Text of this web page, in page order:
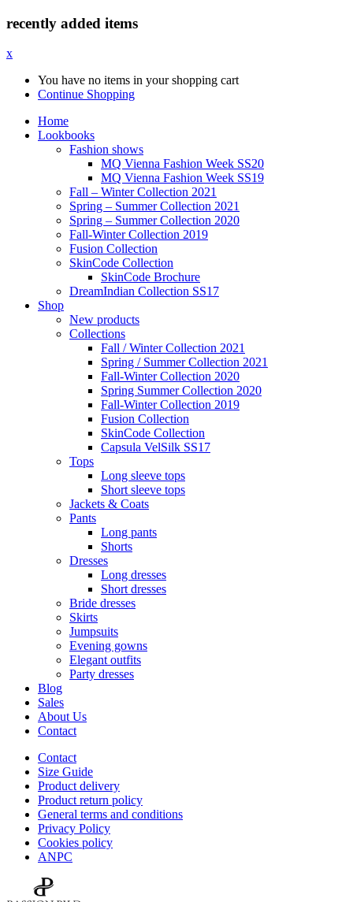
recently added items
x
You have no items in your shopping cart
Continue Shopping
Home
Lookbooks
Fashion shows
MQ Vienna Fashion Week SS20
MQ Vienna Fashion Week SS19
Fall – Winter Collection 2021
Spring – Summer Collection 2021
Spring – Summer Collection 2020
Fall-Winter Collection 2019
Fusion Collection
SkinCode Collection
SkinCode Brochure
DreamIndian Collection SS17
Shop
New products
Collections
Fall / Winter Collection 2021
Spring / Summer Collection 2021
Fall-Winter Collection 2020
Spring Summer Collection 2020
Fall-Winter Collection 2019
Fusion Collection
SkinCode Collection
Capsula VelSilk SS17
Tops
Long sleeve tops
Short sleeve tops
Jackets & Coats
Pants
Long pants
Shorts
Dresses
Long dresses
Short dresses
Bride dresses
Skirts
Jumpsuits
Evening gowns
Elegant outfits
Party dresses
Blog
Sales
About Us
Contact
Contact
Size Guide
Product delivery
Product return policy
General terms and conditions
Privacy Policy
Cookies policy
ANPC